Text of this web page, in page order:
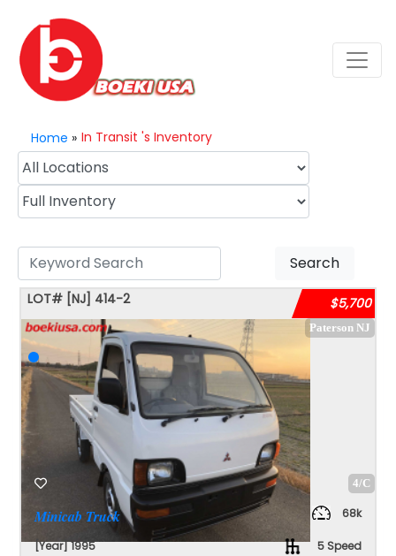
Home » In Transit 's Inventory
Search
LOT# [NJ] 414-2 $5,700
Paterson NJ
4/C
Minicab Truck 68k
[Year] 1995
5 Speed